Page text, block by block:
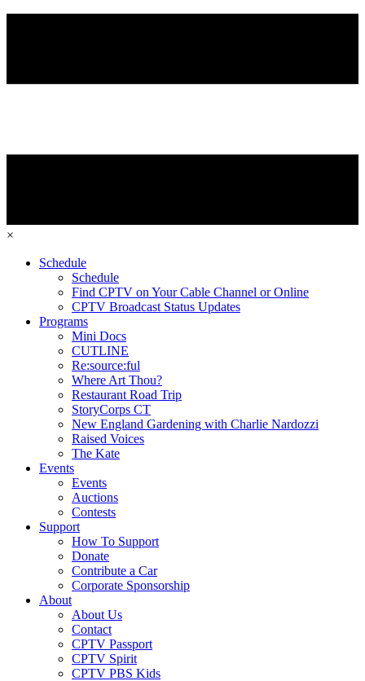
×
Schedule
Schedule
Find CPTV on Your Cable Channel or Online
CPTV Broadcast Status Updates
Programs
Mini Docs
CUTLINE
Re:source:ful
Where Art Thou?
Restaurant Road Trip
StoryCorps CT
New England Gardening with Charlie Nardozzi
Raised Voices
The Kate
Events
Events
Auctions
Contests
Support
How To Support
Donate
Contribute a Car
Corporate Sponsorship
About
About Us
Contact
CPTV Passport
CPTV Spirit
CPTV PBS Kids